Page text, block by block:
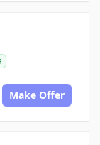
Make Offer